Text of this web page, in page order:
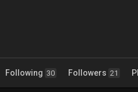
Following 30 Followers 21